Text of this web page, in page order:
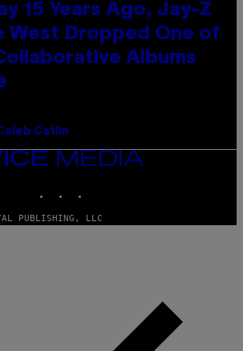
15 Years Ago, Jay-Z
West Dropped One of
Albums
Catlin
PUBLISHING, LLC